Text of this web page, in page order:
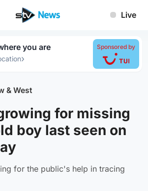
Live
you are
›
Sponsored by
& West
for missing
boy last seen on
for the public's help in tracing